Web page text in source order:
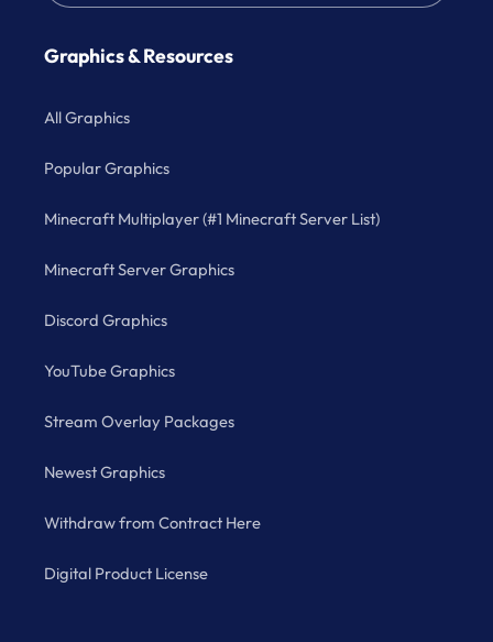
Graphics & Resources
All Graphics
Popular Graphics
Minecraft Multiplayer (#1 Minecraft Server List)
Minecraft Server Graphics
Discord Graphics
YouTube Graphics
Stream Overlay Packages
Newest Graphics
Withdraw from Contract Here
Digital Product License